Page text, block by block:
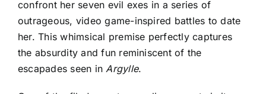
confront her seven evil exes in a series of
outrageous, video game-inspired battles to date
her. This whimsical premise perfectly captures
the absurdity and fun reminiscent of the
escapades seen in Argylle.